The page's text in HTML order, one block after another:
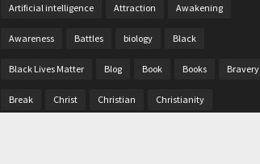
Artificial intelligence Attraction Awakening
Awareness Battles biology Black
Black Lives Matter Blog Book Books Bravery
Break Christ Christian Christianity